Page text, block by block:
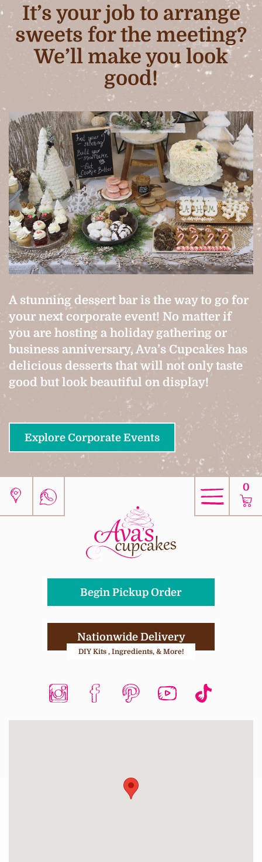
It’s your job to arrange
sweets for the meeting?
We’ll make you look
good!
A stunning dessert bar is the way to go for
your next corporate event! No matter if
you are hosting a holiday gathering or
business anniversary, Ava’s Cupcakes has
delicious desserts that will not only taste
good but look beautiful on display!
Explore Corporate Events
0
Begin Pickup Order
Nationwide Delivery
DIY Kits , Ingredients, & More!